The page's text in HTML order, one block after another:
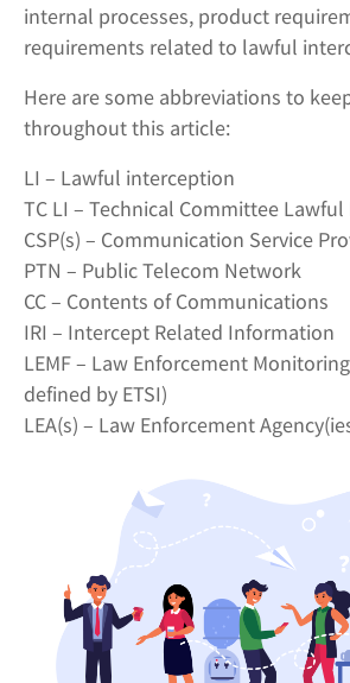
internal processes, product
requirements related to lawful
Here are some abbreviations to
throughout this article:
LI – Lawful interception
TC LI – Technical Committee
CSP(s) – Communication Service
PTN – Public Telecom Network
CC – Contents of Communications
IRI – Intercept Related Information
LEMF – Law Enforcement
defined by ETSI)
LEA(s) – Law Enforcement